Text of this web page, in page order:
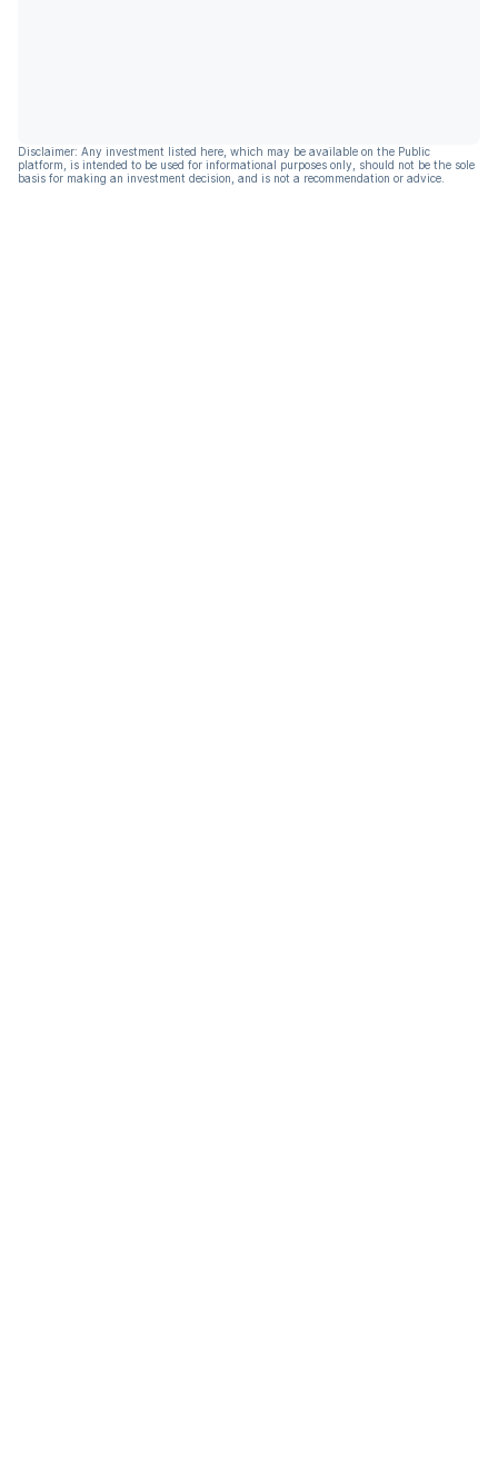
Disclaimer: Any investment listed here, which may be available on the Public
platform, is intended to be used for informational purposes only, should not be the sole
basis for making an investment decision, and is not a recommendation or advice.